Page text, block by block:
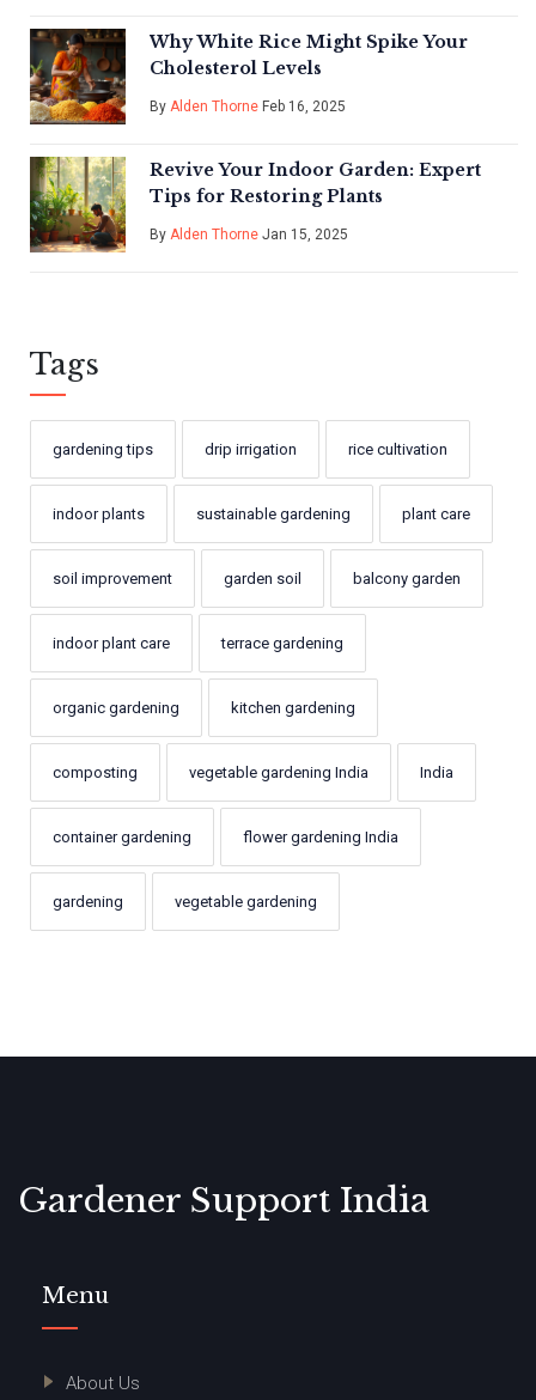
Why White Rice Might Spike Your
Cholesterol Levels
By Alden Thorne Feb 16, 2025
Revive Your Indoor Garden: Expert
Tips for Restoring Plants
By Alden Thorne Jan 15, 2025
Tags
gardening tips drip irrigation rice cultivation
indoor plants sustainable gardening plant care
soil improvement garden soil balcony garden
indoor plant care terrace gardening
organic gardening kitchen gardening
composting vegetable gardening India India
container gardening flower gardening India
gardening vegetable gardening
Gardener Support India
Menu
About Us